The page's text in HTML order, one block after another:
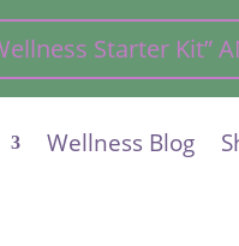
Starter Kit”
Wellness Blog